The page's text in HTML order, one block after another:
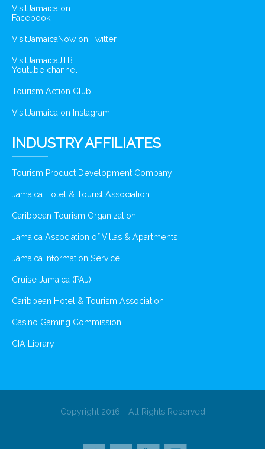
VisitJamaica on
Facebook
VisitJamaicaNow on Twitter
VisitJamaicaJTB
Youtube channel
Tourism Action Club
VisitJamaica on Instagram
INDUSTRY AFFILIATES
Tourism Product Development Company
Jamaica Hotel & Tourist Association
Caribbean Tourism Organization
Jamaica Association of Villas & Apartments
Jamaica Information Service
Cruise Jamaica (PAJ)
Caribbean Hotel & Tourism Association
Casino Gaming Commission
CIA Library
Copyright 2016 - All Rights Reserved